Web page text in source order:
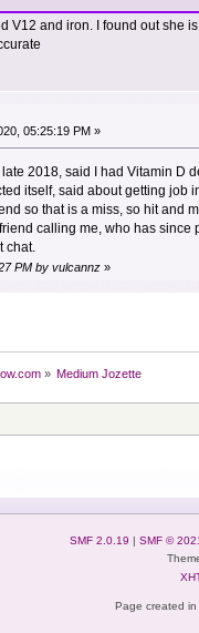
V12 and iron. I found out she
05:25:19 PM »
2018, said I had Vitamin D
itself, said about getting
so that is a miss, so hit and
calling me, who has
chat.
PM by vulcannz»
» Medium Jozette
SMF 2.0.19 | SMF ©
Page created in